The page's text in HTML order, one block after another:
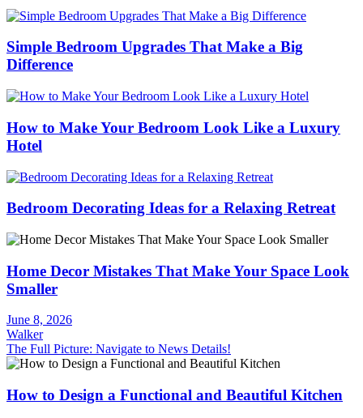
Simple Bedroom Upgrades That Make a Big
Difference
How to Make Your Bedroom Look Like a Luxury
Hotel
Bedroom Decorating Ideas for a Relaxing Retreat
Home Decor Mistakes That Make Your Space Look
Smaller
June 8, 2026
Walker
The Full Picture: Navigate to News Details!
How to Design a Functional and Beautiful Kitchen